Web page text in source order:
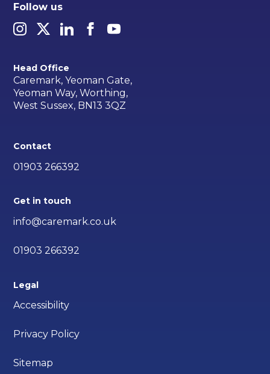
Follow us
Head Office
Caremark, Yeoman Gate,
Yeoman Way, Worthing,
West Sussex, BN13 3QZ
Contact
01903 266392
Get in touch
info@caremark.co.uk
01903 266392
Legal
Accessibility
Privacy Policy
Sitemap